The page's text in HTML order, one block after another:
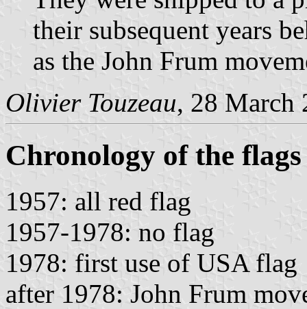
their subsequent years
as the John Frum
Olivier Touzeau, 28 March
Chronology of the
1957: all red flag
1957-1978: no flag
1978: first use of USA flag
after 1978: John Frum